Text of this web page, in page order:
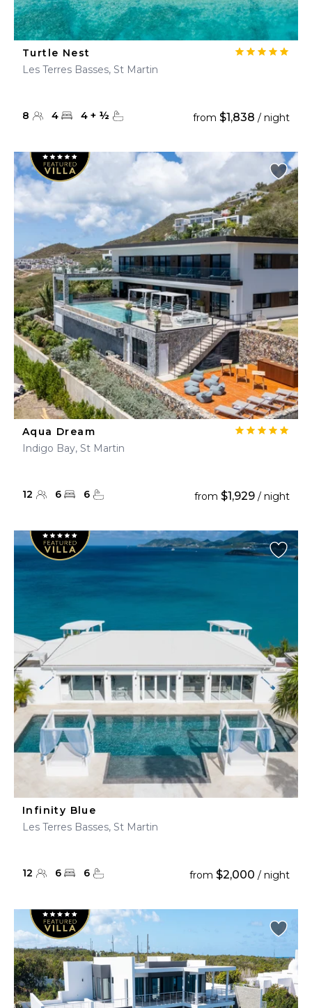
Turtle Nest
Les Terres Basses, St Martin
8 4 4 + ½ from $1,838 / night
Aqua Dream
Indigo Bay, St Martin
12 6 6 from $1,929 / night
Infinity Blue
Les Terres Basses, St Martin
12 6 6 from $2,000 / night